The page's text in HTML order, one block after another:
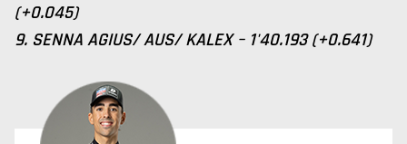
(+0.045)
9. SENNA AGIUS/ AUS/ KALEX – 1'40.193 (+0.641)